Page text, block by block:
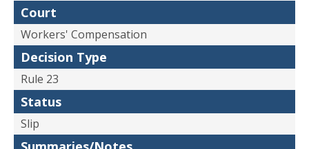
Court
Workers' Compensation
Decision Type
Rule 23
Status
Slip